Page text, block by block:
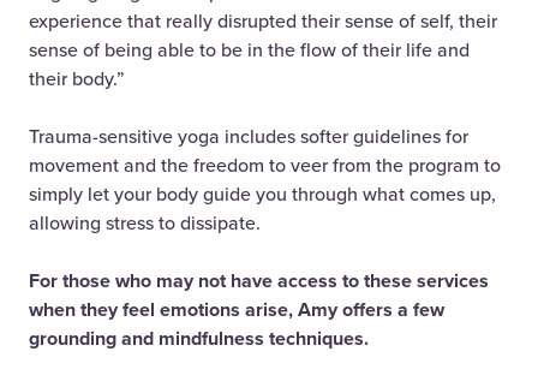
experience that really disrupted their sense of self, their
sense of being able to be in the flow of their life and
their body.”
Trauma-sensitive yoga includes softer guidelines for
movement and the freedom to veer from the program to
simply let your body guide you through what comes up,
allowing stress to dissipate.
For those who may not have access to these services
when they feel emotions arise, Amy offers a few
grounding and mindfulness techniques.